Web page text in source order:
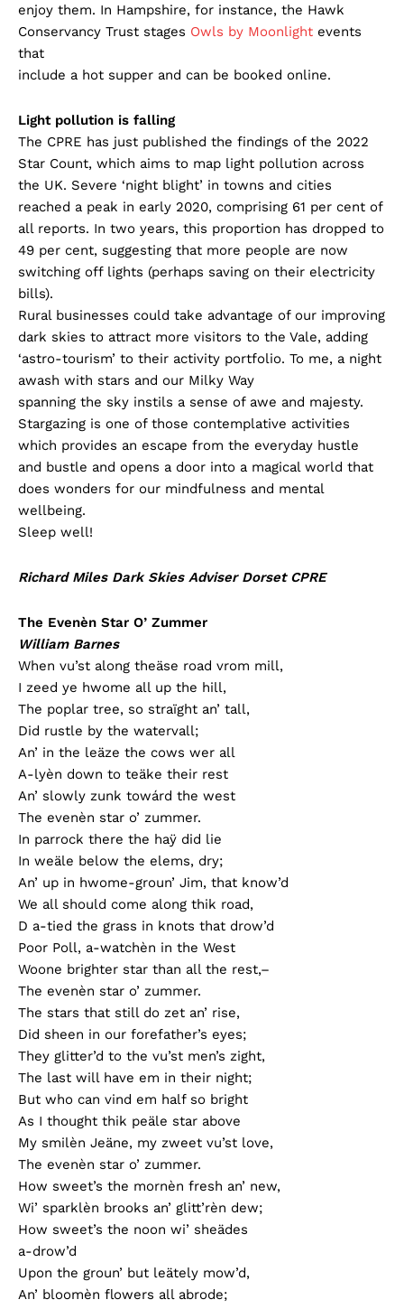
enjoy them. In Hampshire, for instance, the Hawk
Conservancy Trust stages Owls by Moonlight events
that
include a hot supper and can be booked online.
Light pollution is falling
The CPRE has just published the findings of the 2022
Star Count, which aims to map light pollution across
the UK. Severe ‘night blight’ in towns and cities
reached a peak in early 2020, comprising 61 per cent of
all reports. In two years, this proportion has dropped to
49 per cent, suggesting that more people are now
switching off lights (perhaps saving on their electricity
bills).
Rural businesses could take advantage of our improving
dark skies to attract more visitors to the Vale, adding
‘astro-tourism’ to their activity portfolio. To me, a night
awash with stars and our Milky Way
spanning the sky instils a sense of awe and majesty.
Stargazing is one of those contemplative activities
which provides an escape from the everyday hustle
and bustle and opens a door into a magical world that
does wonders for our mindfulness and mental
wellbeing.
Sleep well!
Richard Miles Dark Skies Adviser Dorset CPRE
The Evenèn Star O’ Zummer
William Barnes
When vu’st along theäse road vrom mill,
I zeed ye hwome all up the hill,
The poplar tree, so straïght an’ tall,
Did rustle by the watervall;
An’ in the leäze the cows wer all
A-lyèn down to teäke their rest
An’ slowly zunk towárd the west
The evenèn star o’ zummer.
In parrock there the haÿ did lie
In weäle below the elems, dry;
An’ up in hwome-groun’ Jim, that know’d
We all should come along thik road,
D a-tied the grass in knots that drow’d
Poor Poll, a-watchèn in the West
Woone brighter star than all the rest,–
The evenèn star o’ zummer.
The stars that still do zet an’ rise,
Did sheen in our forefather’s eyes;
They glitter’d to the vu’st men’s zight,
The last will have em in their night;
But who can vind em half so bright
As I thought thik peäle star above
My smilèn Jeäne, my zweet vu’st love,
The evenèn star o’ zummer.
How sweet’s the mornèn fresh an’ new,
Wi’ sparklèn brooks an’ glitt’rèn dew;
How sweet’s the noon wi’ sheädes
a-drow’d
Upon the groun’ but leätely mow’d,
An’ bloomèn flowers all abrode;